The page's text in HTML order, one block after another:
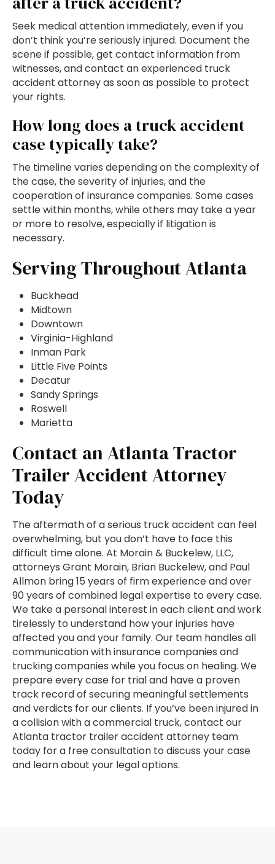
Seek medical attention immediately, even if you
don’t think you’re seriously injured. Document the
scene if possible, get contact information from
witnesses, and contact an experienced truck
accident attorney as soon as possible to protect
your rights.
How long does a truck accident
case typically take?
The timeline varies depending on the complexity of
the case, the severity of injuries, and the
cooperation of insurance companies. Some cases
settle within months, while others may take a year
or more to resolve, especially if litigation is
necessary.
Serving Throughout Atlanta
Buckhead
Midtown
Downtown
Virginia-Highland
Inman Park
Little Five Points
Decatur
Sandy Springs
Roswell
Marietta
Contact an Atlanta Tractor
Trailer Accident Attorney
Today
The aftermath of a serious truck accident can feel
overwhelming, but you don’t have to face this
difficult time alone. At Morain & Buckelew, LLC,
attorneys Grant Morain, Brian Buckelew, and Paul
Allmon bring 15 years of firm experience and over
90 years of combined legal expertise to every case.
We take a personal interest in each client and work
tirelessly to understand how your injuries have
affected you and your family. Our team handles all
communication with insurance companies and
trucking companies while you focus on healing. We
prepare every case for trial and have a proven
track record of securing meaningful settlements
and verdicts for our clients. If you’ve been injured in
a collision with a commercial truck, contact our
Atlanta tractor trailer accident attorney team
today for a free consultation to discuss your case
and learn about your legal options.